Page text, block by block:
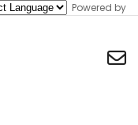
Powered by